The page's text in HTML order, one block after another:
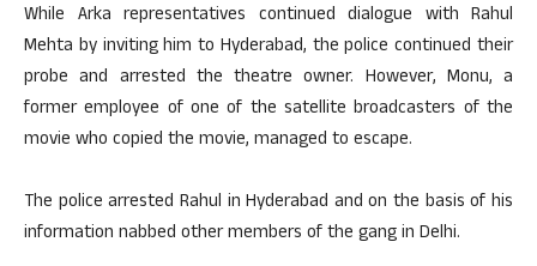
While Arka representatives continued dialogue with Rahul
Mehta by inviting him to Hyderabad, the police continued their
probe and arrested the theatre owner. However, Monu, a
former employee of one of the satellite broadcasters of the
movie who copied the movie, managed to escape.
The police arrested Rahul in Hyderabad and on the basis of his
information nabbed other members of the gang in Delhi.